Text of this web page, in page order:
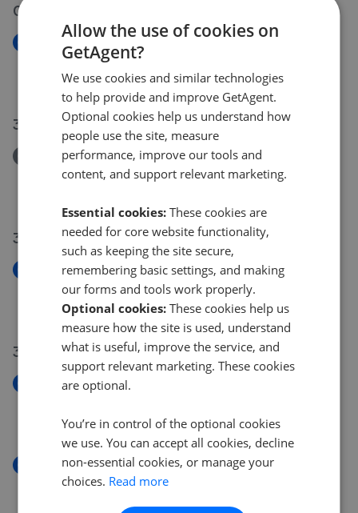
03 Aug 2026
Gooseholm Crescent Dumbarton G82
£275,000
31 Jul 2026
Removed/Sold
Bonhill Road Dumbarton G82
31 Jul 2026
New
Willowbank Gardens, Bonhill, Alexandria G83
£165,000
30 Jul 2026
New
£90,000
New
Alclutha Avenue Dumbarton G82
Allow the use of cookies on
GetAgent?
We use cookies and similar technologies
to help provide and improve GetAgent.
Optional cookies help us understand how
people use the site, measure
performance, improve our tools and
content, and support relevant marketing.
Essential cookies: These cookies are
needed for core website functionality,
such as keeping the site secure,
remembering basic settings, and making
our forms and tools work properly.
Optional cookies: These cookies help us
measure how the site is used, understand
what is useful, improve the service, and
support relevant marketing. These cookies
are optional.
You’re in control of the optional cookies
we use. You can accept all cookies, decline
non-essential cookies, or manage your
choices. Read more